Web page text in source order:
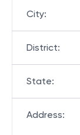
City:
District:
State:
Address: